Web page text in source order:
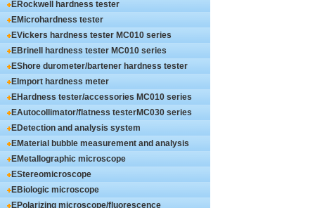
ERockwell hardness tester
EMicrohardness tester
EVickers hardness tester MC010 series
EBrinell hardness tester MC010 series
EShore durometer/bartener hardness tester
MC010 series
EImport hardness meter
EHardness tester/accessories MC010 series
EAutocollimator/flatness testerMC030 series
EDetection and analysis system
EMaterial bubble measurement and analysis
system
EMetallographic microscope
EStereomicroscope
EBiologic microscope
EPolarizing microscope/fluorescence